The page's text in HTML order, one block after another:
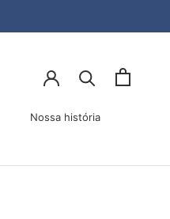
Nossa história